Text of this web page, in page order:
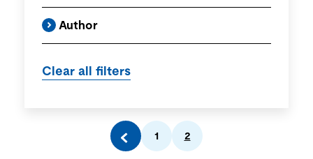
Author
1 2